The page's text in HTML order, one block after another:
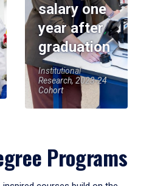
salary one
year after
graduation
Institutional
Research, 2023-24
Cohort
Programs